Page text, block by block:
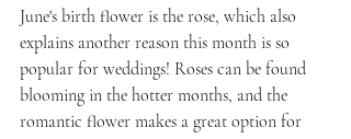
June's birth flower is the rose, which also
explains another reason this month is so
popular for weddings! Roses can be found
blooming in the hotter months, and the
romantic flower makes a great option for